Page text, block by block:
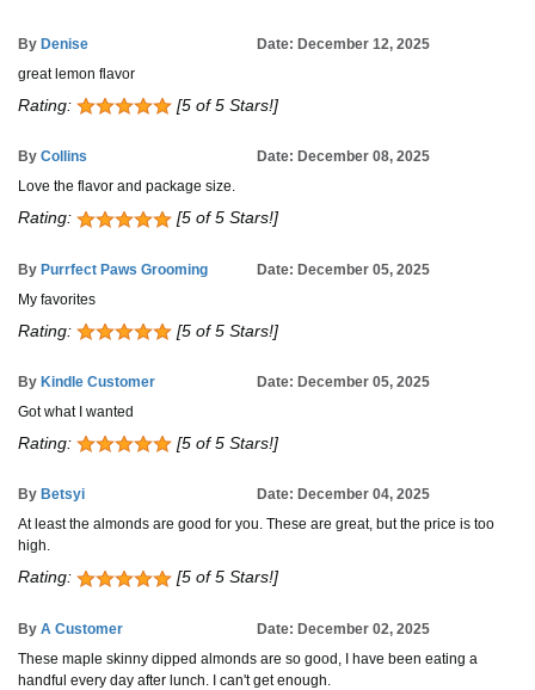
By Denise
Date: December 12, 2025
great lemon flavor
Rating: [5 of 5 Stars!]
By Collins
Date: December 08, 2025
Love the flavor and package size.
Rating: [5 of 5 Stars!]
By Purrfect Paws Grooming
Date: December 05, 2025
My favorites
Rating: [5 of 5 Stars!]
By Kindle Customer
Date: December 05, 2025
Got what I wanted
Rating: [5 of 5 Stars!]
By Betsyi
Date: December 04, 2025
At least the almonds are good for you. These are great, but the price is too
high.
Rating: [5 of 5 Stars!]
By A Customer
Date: December 02, 2025
These maple skinny dipped almonds are so good, I have been eating a
handful every day after lunch. I can't get enough.